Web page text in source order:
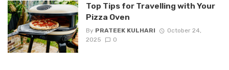
Top Tips for Travelling with Your
Pizza Oven
By PRATEEK KULHARI
October 24,
2025
0